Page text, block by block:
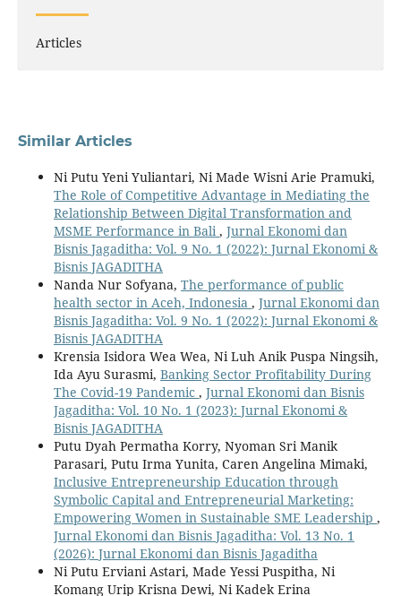
Articles
Similar Articles
Ni Putu Yeni Yuliantari, Ni Made Wisni Arie Pramuki,
The Role of Competitive Advantage in Mediating the
Relationship Between Digital Transformation and
MSME Performance in Bali, Jurnal Ekonomi dan
Bisnis Jagaditha: Vol. 9 No. 1 (2022): Jurnal Ekonomi &
Bisnis JAGADITHA
Nanda Nur Sofyana, The performance of public
health sector in Aceh, Indonesia , Jurnal Ekonomi dan
Bisnis Jagaditha: Vol. 9 No. 1 (2022): Jurnal Ekonomi &
Bisnis JAGADITHA
Krensia Isidora Wea Wea, Ni Luh Anik Puspa Ningsih,
Ida Ayu Surasmi, Banking Sector Profitability During
The Covid-19 Pandemic , Jurnal Ekonomi dan Bisnis
Jagaditha: Vol. 10 No. 1 (2023): Jurnal Ekonomi &
Bisnis JAGADITHA
Putu Dyah Permatha Korry, Nyoman Sri Manik
Parasari, Putu Irma Yunita, Caren Angelina Mimaki,
Inclusive Entrepreneurship Education through
Symbolic Capital and Entrepreneurial Marketing:
Empowering Women in Sustainable SME Leadership ,
Jurnal Ekonomi dan Bisnis Jagaditha: Vol. 13 No. 1
(2026): Jurnal Ekonomi dan Bisnis Jagaditha
Ni Putu Erviani Astari, Made Yessi Puspitha, Ni
Komang Urip Krisna Dewi, Ni Kadek Erina